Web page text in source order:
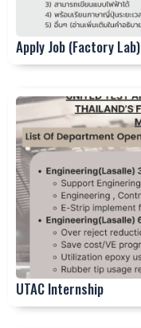
Apply Job (Factory Lab)
UTAC Internship